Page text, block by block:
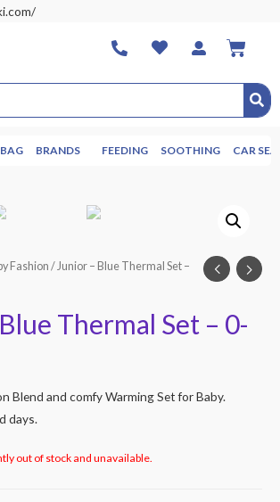
BRANDS FEEDING SOOTHING CAR
Fashion / Junior – Blue Thermal Set –
Thermal Set – 0-
Blend and comfy Warming Set for Baby.
days.
out of stock and unavailable.